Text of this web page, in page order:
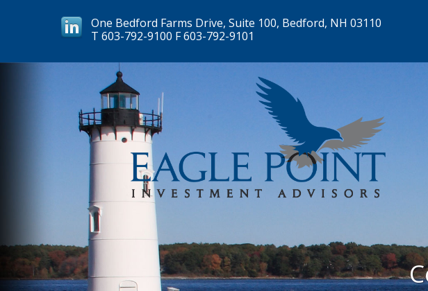
One Bedford Farms Drive, Suite 100, Bedford, NH 03110
T 603-792-9100 F603-792-9101